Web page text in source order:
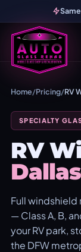
Home/Pricing/RV
SPECIALTY
RV
Full windshield
— Class A, B,
your RV park,
the DFW